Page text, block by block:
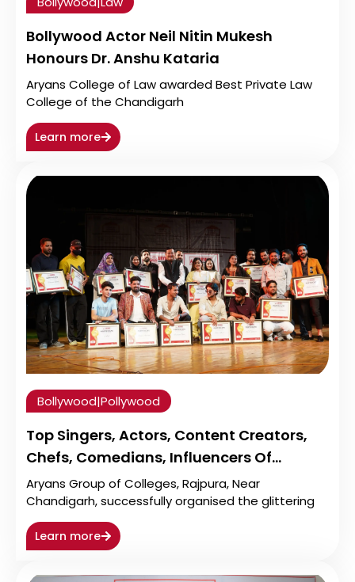
Bollywood Actor Neil Nitin Mukesh
Honours Dr. Anshu Kataria
Aryans College of Law awarded Best Private Law
College of the Chandigarh
Learn more
Bollywood|Pollywood
Top Singers, Actors, Content Creators,
Chefs, Comedians, Influencers Of…
Aryans Group of Colleges, Rajpura, Near
Chandigarh, successfully organised the glittering
Learn more